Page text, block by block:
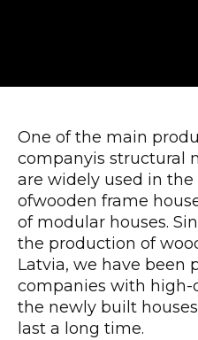
One of the main
companyis structural
are widely used in
ofwooden frame
of modular houses.
the production of
Latvia, we have been
companies with
the newly built
last a long time.